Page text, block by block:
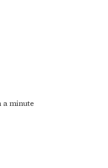
a minute